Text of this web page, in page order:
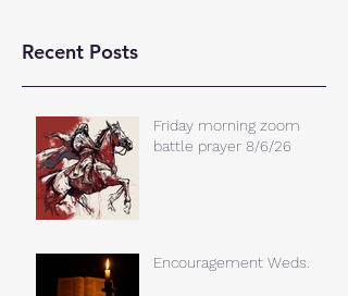
Recent Posts
Friday morning zoom
battle prayer 8/6/26
Encouragement Weds.